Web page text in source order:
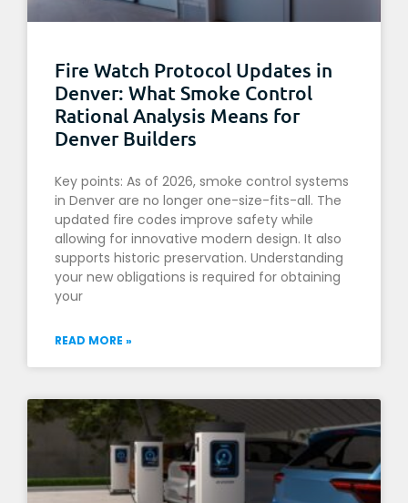
Fire Watch Protocol Updates in
Denver: What Smoke Control
Rational Analysis Means for
Denver Builders
Key points: As of 2026, smoke control systems
in Denver are no longer one-size-fits-all. The
updated fire codes improve safety while
allowing for innovative modern design. It also
supports historic preservation. Understanding
your new obligations is required for obtaining
your
READ MORE »